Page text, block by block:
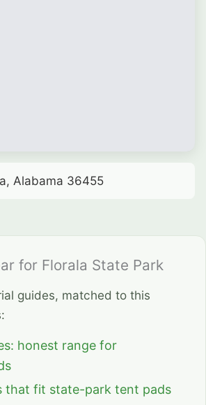
Alabama 36455
for Florala State Park
guides, matched to this
honest range for
that fit state-park tent pads